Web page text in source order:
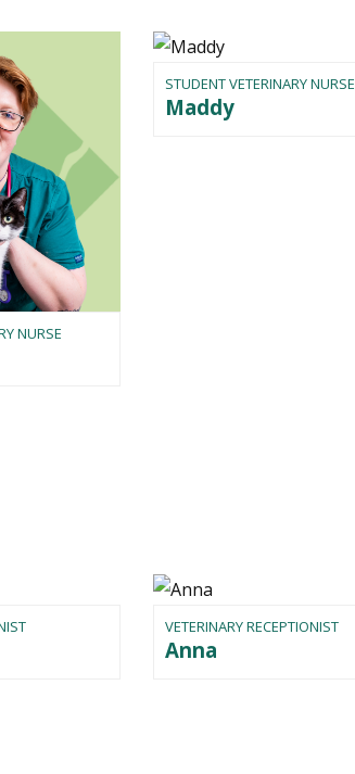
NURSE
STUDENT VETERINARY NURSE
Maddy
VETERINARY RECEPTIONIST
Anna